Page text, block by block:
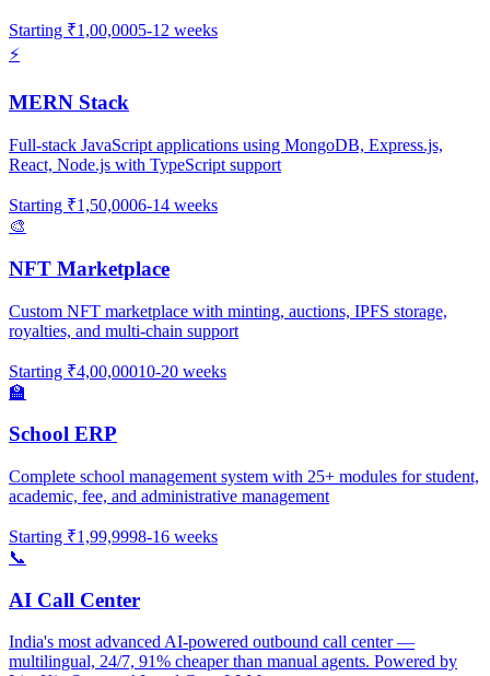
Starting ₹1,00,0005-12 weeks
⚡
MERN Stack
Full-stack JavaScript applications using MongoDB, Express.js,
React, Node.js with TypeScript support
Starting ₹1,50,0006-14 weeks
🎨
NFT Marketplace
Custom NFT marketplace with minting, auctions, IPFS storage,
royalties, and multi-chain support
Starting ₹4,00,00010-20 weeks
🏫
School ERP
Complete school management system with 25+ modules for student,
academic, fee, and administrative management
Starting ₹1,99,9998-16 weeks
📞
AI Call Center
India's most advanced AI-powered outbound call center —
multilingual, 24/7, 91% cheaper than manual agents. Powered by